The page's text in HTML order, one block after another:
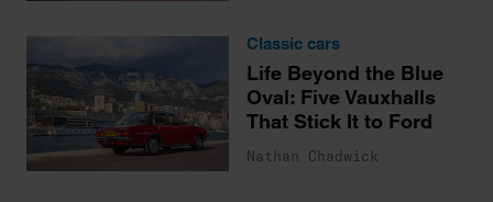
Classic cars
Life Beyond the Blue
Oval: Five Vauxhalls
That Stick It to Ford
Nathan Chadwick